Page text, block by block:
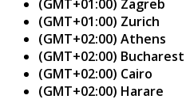
(GMT+01:00) Zagreb
(GMT+01:00) Zurich
(GMT+02:00) Athens
(GMT+02:00) Bucharest
(GMT+02:00) Cairo
(GMT+02:00) Harare